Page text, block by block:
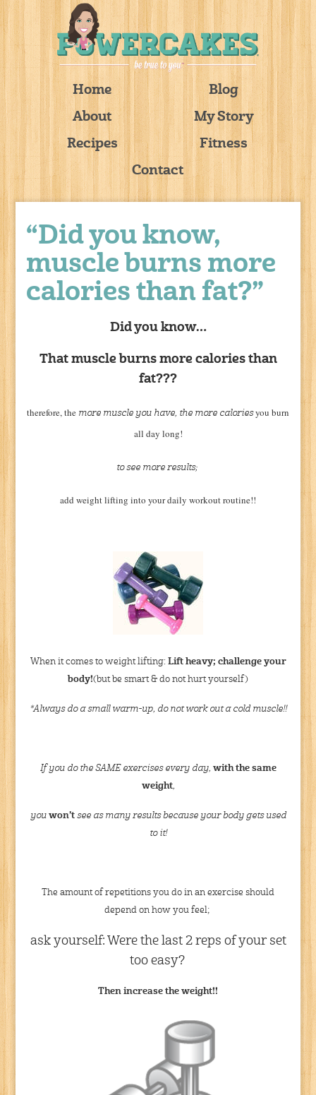
Home
Blog
About
My Story
Recipes
Fitness
Contact
“Did you know,
muscle burns more
calories than fat?”
Did you know…
That muscle burns more calories than
fat???
therefore, the more muscle you have, the more caloriesyou burn
all day long!
to see more results;
add weight lifting into your daily workout routine!!
When it comes to weight lifting: Lift heavy; challenge your
body!(but be smart & do not hurt yourself)
*Always do a small warm-up, do not work out a cold muscle!!
If you do the SAME exercises every day, with the same
weight,
you won’tsee as many results because your body gets used
to it!
The amount of repetitions you do in an exercise should
depend on how you feel;
ask yourself: Were the last 2 reps of your set
too easy?
Then increase the weight!!